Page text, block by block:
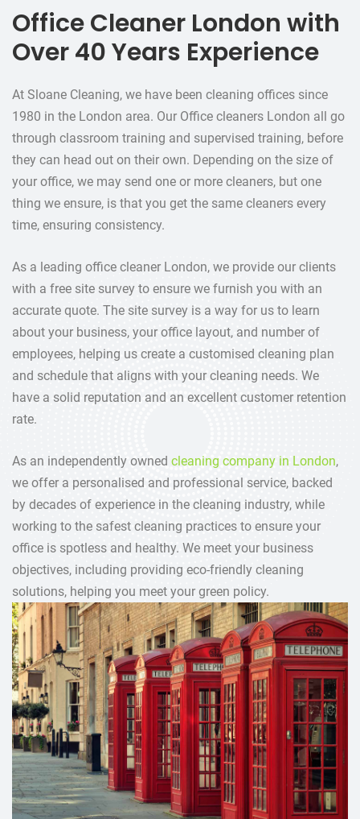
Office Cleaner London with
Over 40 Years Experience
At Sloane Cleaning, we have been cleaning offices since
1980 in the London area. Our Office cleaners London all go
through classroom training and supervised training, before
they can head out on their own. Depending on the size of
your office, we may send one or more cleaners, but one
thing we ensure, is that you get the same cleaners every
time, ensuring consistency.
As a leading office cleaner London, we provide our clients
with a free site survey to ensure we furnish you with an
accurate quote. The site survey is a way for us to learn
about your business, your office layout, and number of
employees, helping us create a customised cleaning plan
and schedule that aligns with your cleaning needs. We
have a solid reputation and an excellent customer retention
rate.
As an independently owned cleaning company in London,
we offer a personalised and professional service, backed
by decades of experience in the cleaning industry, while
working to the safest cleaning practices to ensure your
office is spotless and healthy. We meet your business
objectives, including providing eco-friendly cleaning
solutions, helping you meet your green policy.